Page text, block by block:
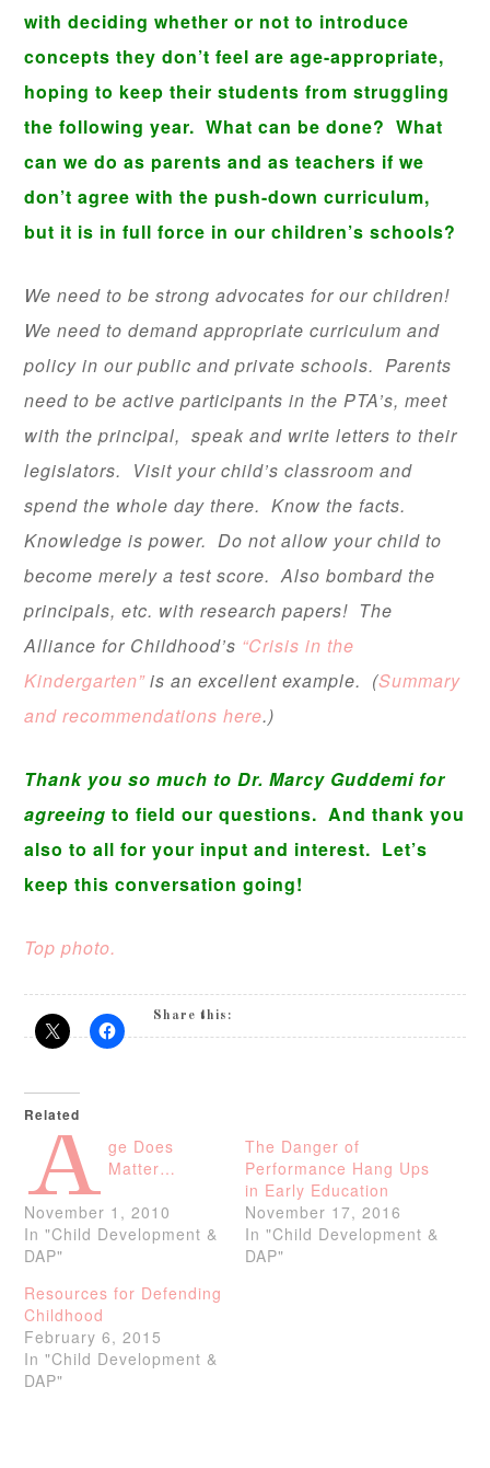
with deciding whether or not to introduce
concepts they don’t feel are age-appropriate,
hoping to keep their students from struggling
the following year. What can be done? What
can we do as parents and as teachers if we
don’t agree with the push-down curriculum,
but it is in full force in our children’s schools?
We need to be strong advocates for our children!
We need to demand appropriate curriculum and
policy in our public and private schools. Parents
need to be active participants in the PTA’s, meet
with the principal, speak and write letters to their
legislators. Visit your child’s classroom and
spend the whole day there. Know the facts.
Knowledge is power. Do not allow your child to
become merely a test score. Also bombard the
principals, etc. with research papers! The
Alliance for Childhood’s “Crisis in the
Kindergarten”is an excellent example. (Summary
and recommendations here.)
Thank you so much to Dr. Marcy Guddemi for
agreeingto field our questions. And thank you
also to all for your input and interest. Let’s
keep this conversation going!
Top photo.
Share this:
Related
A ge Does
Matter…
November 1, 2010
In "Child Development &
DAP"
The Danger of
Performance Hang Ups
in Early Education
November 17, 2016
In "Child Development &
DAP"
Resources for Defending
Childhood
February 6, 2015
In "Child Development &
DAP"